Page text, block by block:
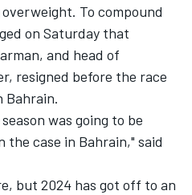
To compound
on Saturday that
and head of
resigned before the race
Bahrain.
was going to be
case in Bahrain," said
but 2024 has got off to an